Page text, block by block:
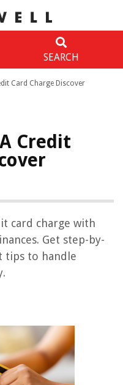
SEARCH
Card Charge Discover
Credit
card charge with
Get step-by-
tips to handle